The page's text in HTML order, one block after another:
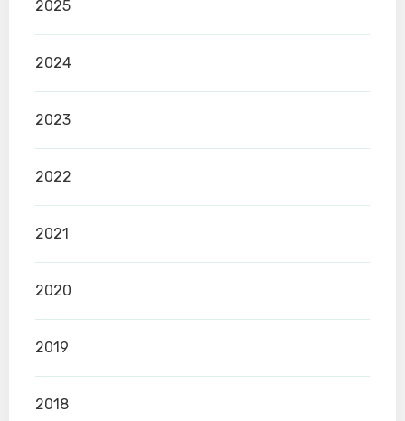
2025
2024
2023
2022
2021
2020
2019
2018